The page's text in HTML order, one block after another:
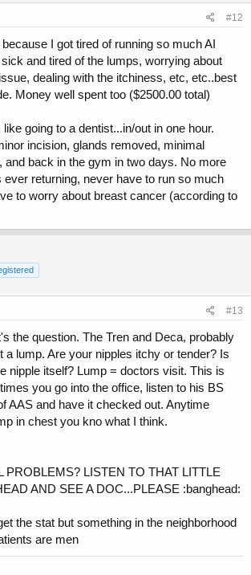
#12
I got tired of running so much AI
and tired of the lumps, worrying about
dealing with the itchiness, etc, etc..best
Money well spent too ($2500.00 total)
going to a dentist...in/out in one hour.
incision, glands removed, minimal
and back in the gym in two days. No more
ever returning, never have to run so much
to worry about breast cancer (according to
#13
the question. The Tren and Deca, probably
a lump. Are your nipples itchy or tender? Is
nipple itself? Lump = doctors visit. This is
you go into the office, listen to his BS
AAS and have it checked out. Anytime
in chest you kno what I think.
PROBLEMS? LISTEN TO THAT LITTLE
AND SEE A DOC...PLEASE :banghead:
the stat but something in the neighborhood
are men